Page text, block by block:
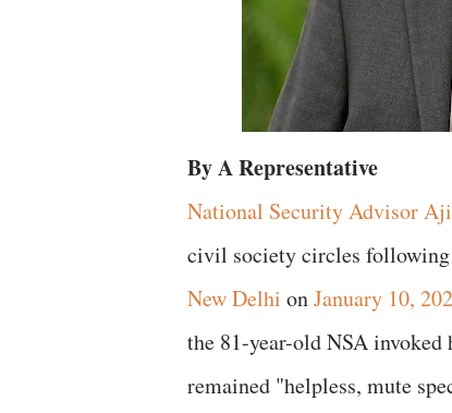
By A Representative
National Security Advisor
civil society circles following
New Delhi onJanuary 10,
the 81-year-old NSA invoked
remained "helpless, mute